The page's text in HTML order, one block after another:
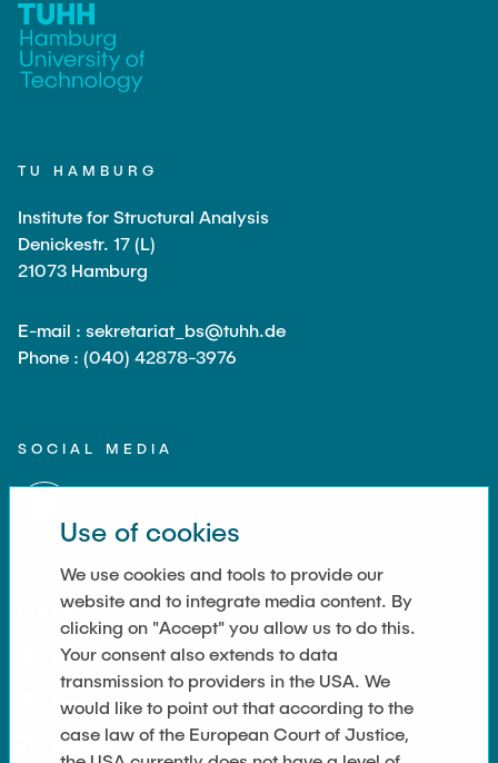
TU HAMBURG
Institute for Structural Analysis
Denickestr. 17 (L)
21073 Hamburg
E-mail : sekretariat_bs@tuhh.de
Phone : (040) 42878-3976
SOCIAL MEDIA
LINKS
Datenschutz
Imprint
Kontakt
Use of cookies
We use cookies and tools to provide our
website and to integrate media content. By
clicking on "Accept" you allow us to do this.
Your consent also extends to data
transmission to providers in the USA. We
would like to point out that according to the
case law of the European Court of Justice,